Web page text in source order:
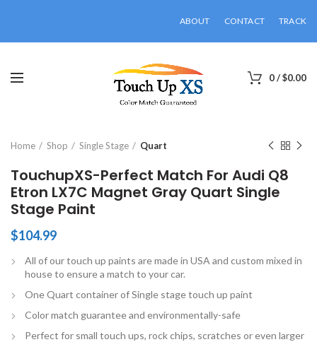
ABOUT CONTACT TRACK
0/$0.00
Home Shop Single Stage Quart
TouchupXS-Perfect Match For Audi Q8
Etron LX7C Magnet Gray Quart Single
Stage Paint
$104.99
All of our touch up paints are made in USA and custom mixed in
house to ensure a match to your car.
One Quart container of Single stage touch up paint
Color match guarantee and environmentally-safe
Perfect for small touch ups, rock chips, scratches or even larger